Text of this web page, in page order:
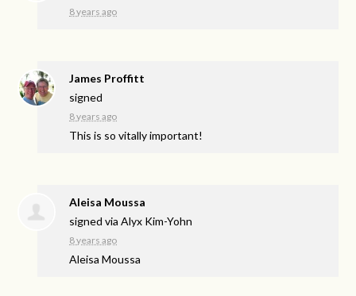
8 years ago
James Proffitt
signed
8 years ago
This is so vitally important!
Aleisa Moussa
signed viaAlyx Kim-Yohn
8 years ago
Aleisa Moussa